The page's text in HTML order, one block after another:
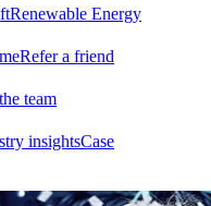
Renewable Energy
Refer a friend
team
insightsCase